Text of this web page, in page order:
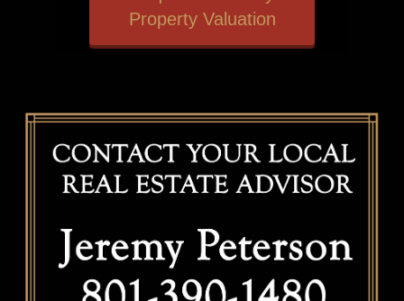
Property Valuation